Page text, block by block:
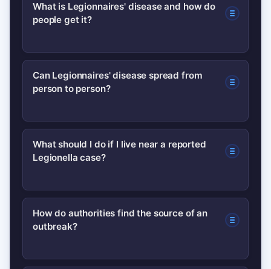
What is Legionnaires' disease and how do
people get it?
Legionnaires’ disease is a severe form
of pneumonia caused by Legionella
contaminated water droplets from
sources like cooling towers, hot tubs or
complex plumbing systems.
Can Legionnaires' disease spread from
person to person?
Person-to-person transmission is
extremely rare; most cases result from
systems rather than direct contact
with an infected person.
What should I do if I live near a reported
Legionella case?
Follow official guidance: avoid aerosol-
producing water features if advised,
fever or cough, and inform clinicians
How do authorities find the source of an
outbreak?